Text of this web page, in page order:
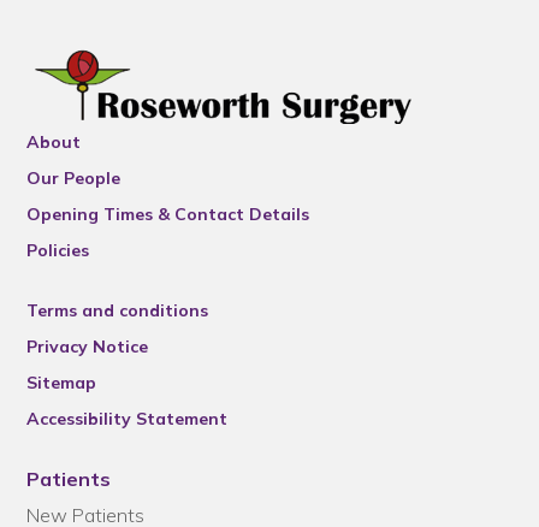
About
Our People
Opening Times & Contact Details
Policies
Terms and conditions
Privacy Notice
Sitemap
Accessibility Statement
Patients
New Patients